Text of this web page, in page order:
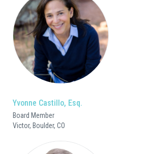
Yvonne Castillo, Esq.
Board Member
Victor, Boulder, CO